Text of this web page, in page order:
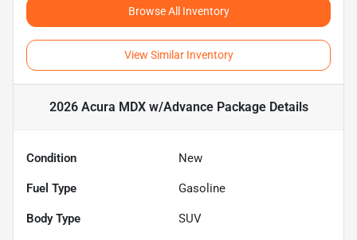
Browse All Inventory
View Similar Inventory
2026 Acura MDX w/Advance PackageDetails
Condition New
Fuel Type Gasoline
Body Type SUV